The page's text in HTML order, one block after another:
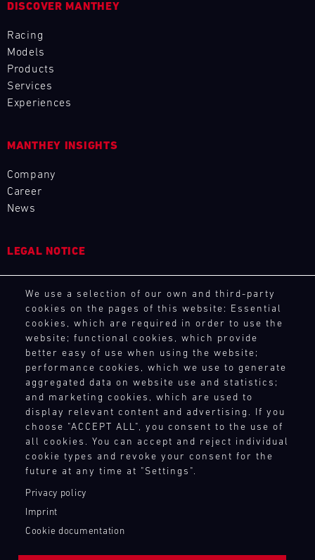
We use a selection of our own and third-party
cookies on the pages of this website: Essential
cookies, which are required in order to use the
website; functional cookies, which provide
better easy of use when using the website;
performance cookies, which we use to generate
aggregated data on website use and statistics;
and marketing cookies, which are used to
display relevant content and advertising. If you
choose "ACCEPT ALL", you consent to the use of
all cookies. You can accept and reject individual
cookie types and revoke your consent for the
future at any time at "Settings".
Privacy policy
Imprint
Cookie documentation
DISCOVER MANTHEY
Racing
Models
Products
Services
Experiences
MANTHEY INSIGHTS
Company
Career
News
LEGAL NOTICE
Terms and Conditions
Revocation Instructions
Legal notice
Compliance
Conditions of participation
Human Rights
Whistleblower system
TOUCH POINTS
Contact
Login Motorsport